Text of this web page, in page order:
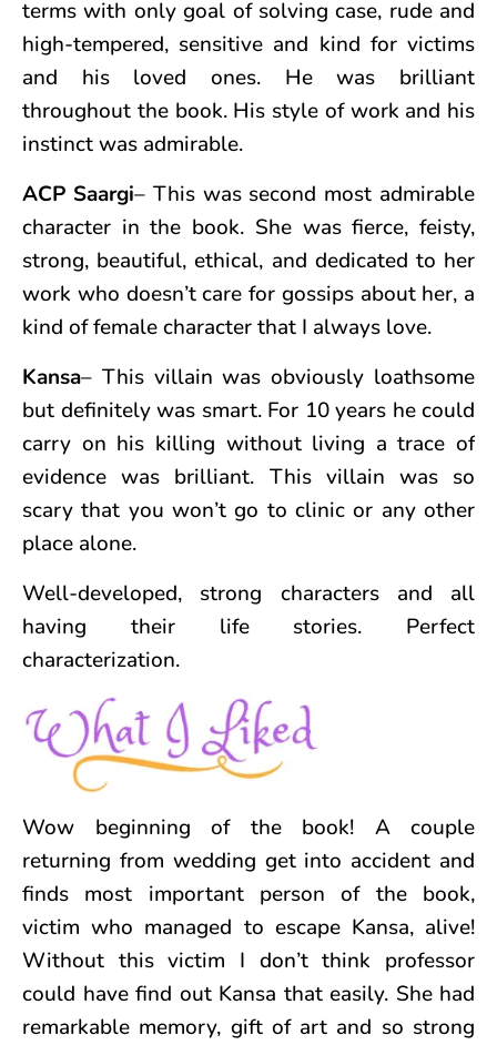
terms with only goal of solving case, rude and
high-tempered, sensitive and kind for victims
and his loved ones. He was brilliant
throughout the book. His style of work and his
instinct was admirable.
ACP Saargi– This was second most admirable
character in the book. She was fierce, feisty,
strong, beautiful, ethical, and dedicated to her
work who doesn’t care for gossips about her, a
kind of female character that I always love.
Kansa– This villain was obviously loathsome
but definitely was smart. For 10 years he could
carry on his killing without living a trace of
evidence was brilliant. This villain was so
scary that you won’t go to clinic or any other
place alone.
Well-developed, strong characters and all
having their life stories. Perfect
characterization.
Wow beginning of the book! A couple
returning from wedding get into accident and
finds most important person of the book,
victim who managed to escape Kansa, alive!
Without this victim I don’t think professor
could have find out Kansa that easily. She had
remarkable memory, gift of art and so strong